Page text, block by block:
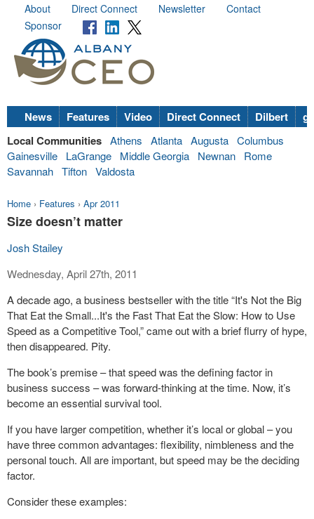
About Direct Connect Newsletter
Contact
Sponsor
News Features Video Direct Connect Dilbert
Local Communities Athens Atlanta Augusta Columbus
Gainesville
LaGrange Middle Georgia Newnan
Rome
Savannah Tifton Valdosta
Home › Features › Apr 2011
Size doesn’t matter
Josh Stailey
Wednesday, April 27th, 2011
A decade ago, a business bestseller with the title “It's Not the Big
That Eat the Small...It's the Fast That Eat the Slow: How to Use
Speed as a Competitive Tool,” came out with a brief flurry of hype,
then disappeared. Pity.
The book’s premise – that speed was the defining factor in
business success – was forward-thinking at the time. Now, it’s
become an essential survival tool.
If you have larger competition, whether it’s local or global – you
have three common advantages: flexibility, nimbleness and the
personal touch. All are important, but speed may be the deciding
factor.
Consider these examples: